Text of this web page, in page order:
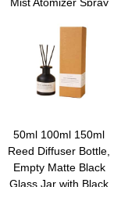
Square Perfume
Atomizer Bottles for
Fragrance, Lotion,
Essential Oil
50ml 100ml 150ml
Reed Diffuser Bottle,
Empty Matte Black
Glass Jar with Black